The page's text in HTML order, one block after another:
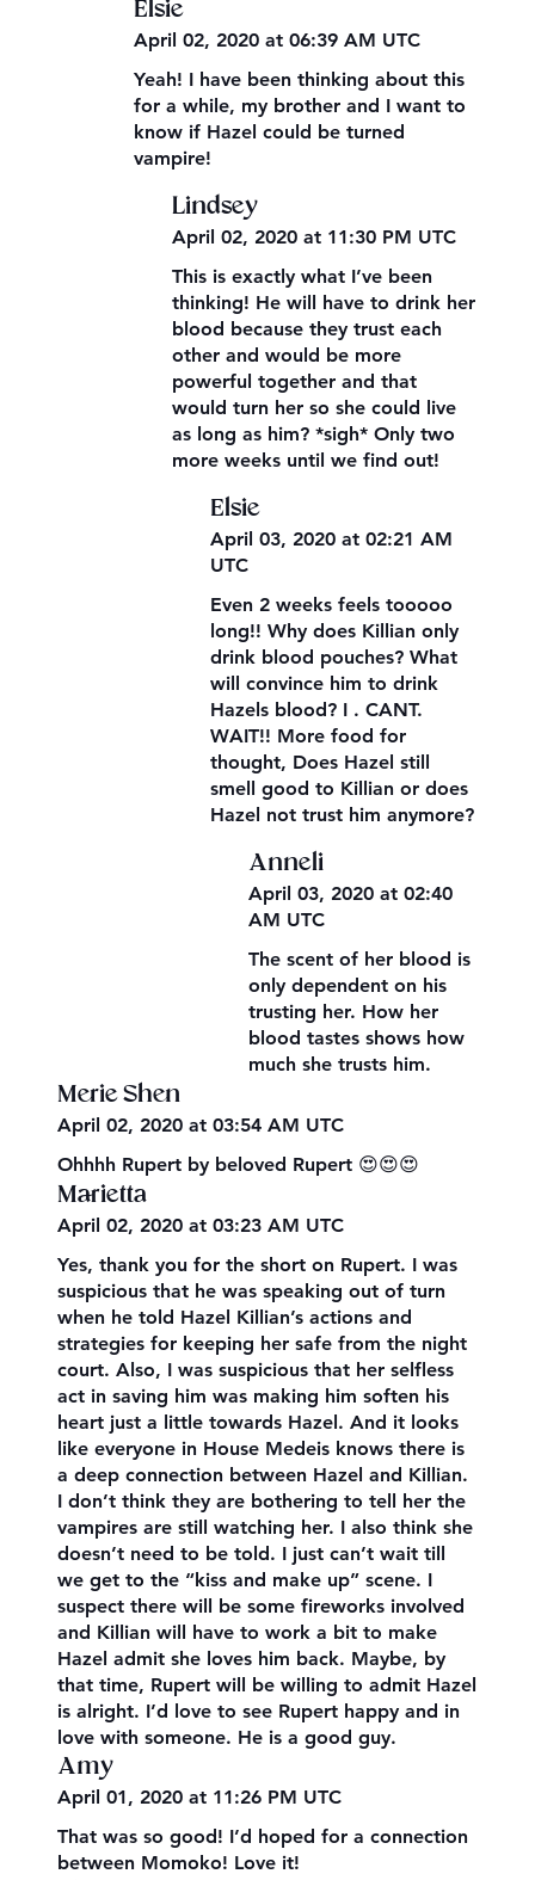
Elsie
April 02, 2020 at 06:39 AM UTC
Yeah! I have been thinking about this
for a while, my brother and I want to
know if Hazel could be turned
vampire!
Lindsey
April 02, 2020 at 11:30 PM UTC
This is exactly what I’ve been
thinking! He will have to drink her
blood because they trust each
other and would be more
powerful together and that
would turn her so she could live
as long as him? *sigh* Only two
more weeks until we find out!
Elsie
April 03, 2020 at 02:21 AM
UTC
Even 2 weeks feels tooooo
long!! Why does Killian only
drink blood pouches? What
will convince him to drink
Hazels blood? I . CANT.
WAIT!! More food for
thought, Does Hazel still
smell good to Killian or does
Hazel not trust him anymore?
Anneli
April 03, 2020 at 02:40
AM UTC
The scent of her blood is
only dependent on his
trusting her. How her
blood tastes shows how
much she trusts him.
Merie Shen
April 02, 2020 at 03:54 AM UTC
Ohhhh Rupert by beloved Rupert 😍😍😍
Marietta
April 02, 2020 at 03:23 AM UTC
Yes, thank you for the short on Rupert. I was
suspicious that he was speaking out of turn
when he told Hazel Killian’s actions and
strategies for keeping her safe from the night
court. Also, I was suspicious that her selfless
act in saving him was making him soften his
heart just a little towards Hazel. And it looks
like everyone in House Medeis knows there is
a deep connection between Hazel and Killian.
I don’t think they are bothering to tell her the
vampires are still watching her. I also think she
doesn’t need to be told. I just can’t wait till
we get to the “kiss and make up” scene. I
suspect there will be some fireworks involved
and Killian will have to work a bit to make
Hazel admit she loves him back. Maybe, by
that time, Rupert will be willing to admit Hazel
is alright. I’d love to see Rupert happy and in
love with someone. He is a good guy.
Amy
April 01, 2020 at 11:26 PM UTC
That was so good! I’d hoped for a connection
between Momoko! Love it!